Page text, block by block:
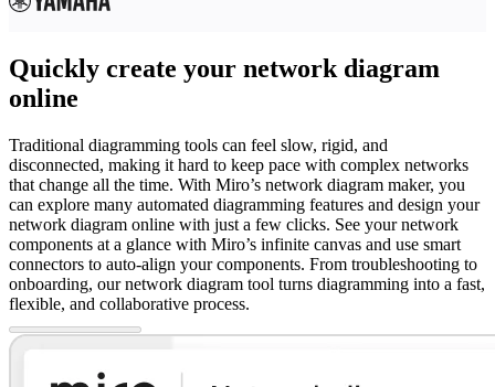
Quickly create your network diagram
online
Traditional diagramming tools can feel slow, rigid, and
disconnected, making it hard to keep pace with complex networks
that change all the time. With Miro’s network diagram maker, you
can explore many automated diagramming features and design your
network diagram online with just a few clicks. See your network
components at a glance with Miro’s infinite canvas and use smart
connectors to auto-align your components. From troubleshooting to
onboarding, our network diagram tool turns diagramming into a fast,
flexible, and collaborative process.